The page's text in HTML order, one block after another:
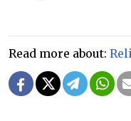
Read more about: